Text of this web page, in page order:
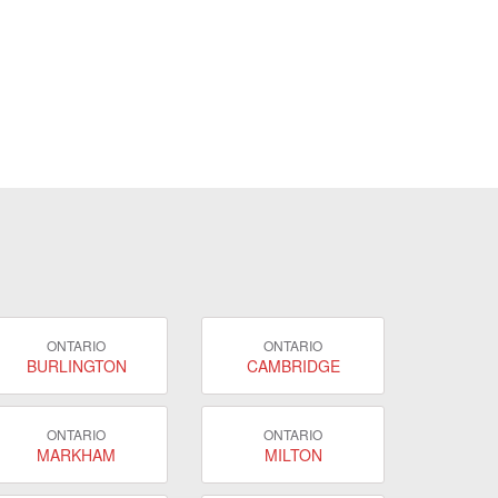
ONTARIO
BURLINGTON
ONTARIO
CAMBRIDGE
ONTARIO
MARKHAM
ONTARIO
MILTON